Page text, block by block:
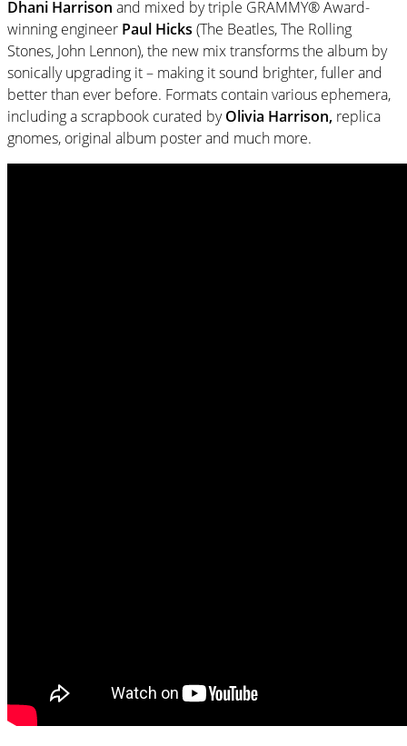
Dhani Harrison and mixed by triple GRAMMY® Award-
winning engineer Paul Hicks (The Beatles, The Rolling
Stones, John Lennon), the new mix transforms the album by
sonically upgrading it – making it sound brighter, fuller and
better than ever before. Formats contain various ephemera,
including a scrapbook curated byOlivia Harrison, replica
gnomes, original album poster and much more.